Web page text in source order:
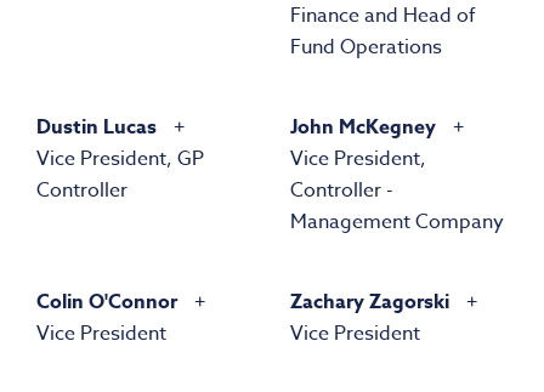
Finance and Head of
Fund Operations
Dustin Lucas
Vice President, GP
Controller
John McKegney
Vice President,
Controller -
Management Company
Colin O'Connor
Vice President
Zachary Zagorski
Vice President